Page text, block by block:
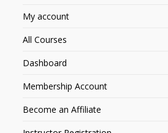
My account
All Courses
Dashboard
Membership Account
Become an Affiliate